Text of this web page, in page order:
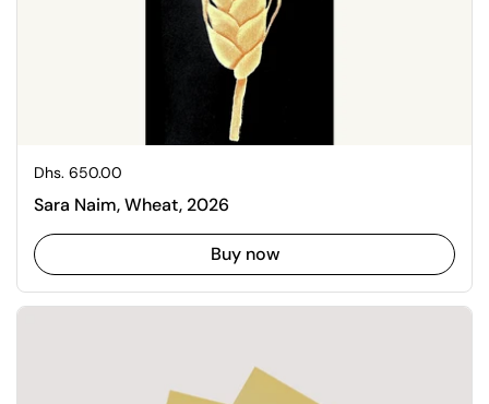
Regular price
Dhs. 650.00
Sara Naim, Wheat, 2026
Buy now